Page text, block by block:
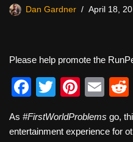
Dan Gardner April 18,
Please help promote the
F
c
T
tt
Pi
er
E
ail
As #FirstWorldProblems go,
entertainment experience for